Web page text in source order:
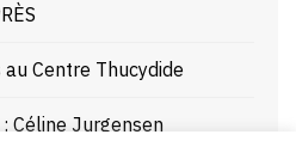
Centre Thucydide
Céline Jurgensen